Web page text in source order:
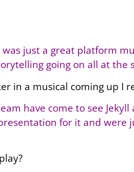
was just a great platform
going on all at the
in a musical coming up I
have come to see
for it and were